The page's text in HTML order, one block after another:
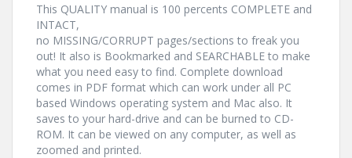
This QUALITY manual is 100 percents COMPLETE and
INTACT,
no MISSING/CORRUPT pages/sections to freak you
out! It also is Bookmarked and SEARCHABLE to make
what you need easy to find. Complete download
comes in PDF format which can work under all PC
based Windows operating system and Mac also. It
saves to your hard-drive and can be burned to CD-
ROM. It can be viewed on any computer, as well as
zoomed and printed.